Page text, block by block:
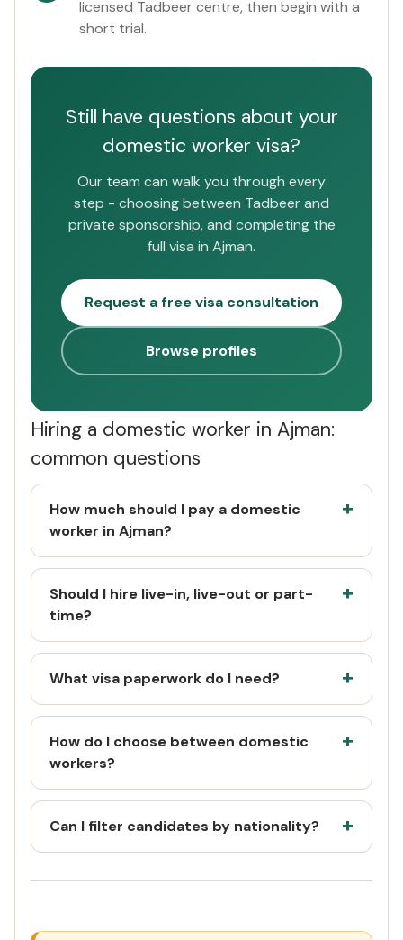
licensed Tadbeer centre, then begin with a
short trial.
Still have questions about your
domestic worker visa?
Our team can walk you through every
step - choosing between Tadbeer and
private sponsorship, and completing the
full visa in Ajman.
Request a free visa consultation
Browse profiles
Hiring a domestic worker in Ajman:
common questions
How much should I pay a domestic
worker in Ajman?
Should I hire live-in, live-out or part-
time?
What visa paperwork do I need?
How do I choose between domestic
workers?
Can I filter candidates by nationality?